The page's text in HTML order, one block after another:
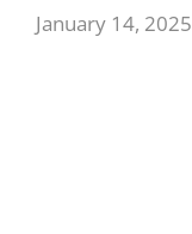
January 14, 2025